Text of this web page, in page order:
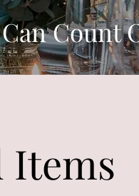
Count
Items